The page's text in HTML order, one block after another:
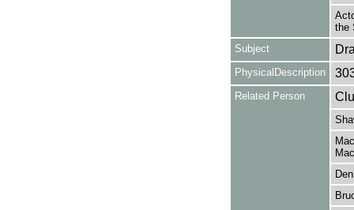
the
Subject
PhysicalDescription
Related Person